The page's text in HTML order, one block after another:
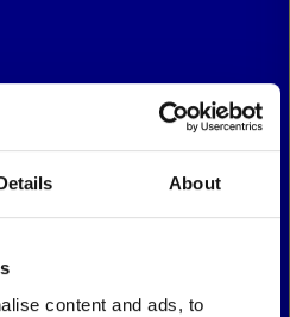
About
content and ads, to